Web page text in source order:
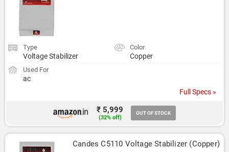
Type
Voltage Stabilizer
Color
Copper
Used For
ac
Full Specs »
₹ 5,999
(32% off)
OUT OF STOCK
Candes C5110 Voltage Stabilizer (Copper)